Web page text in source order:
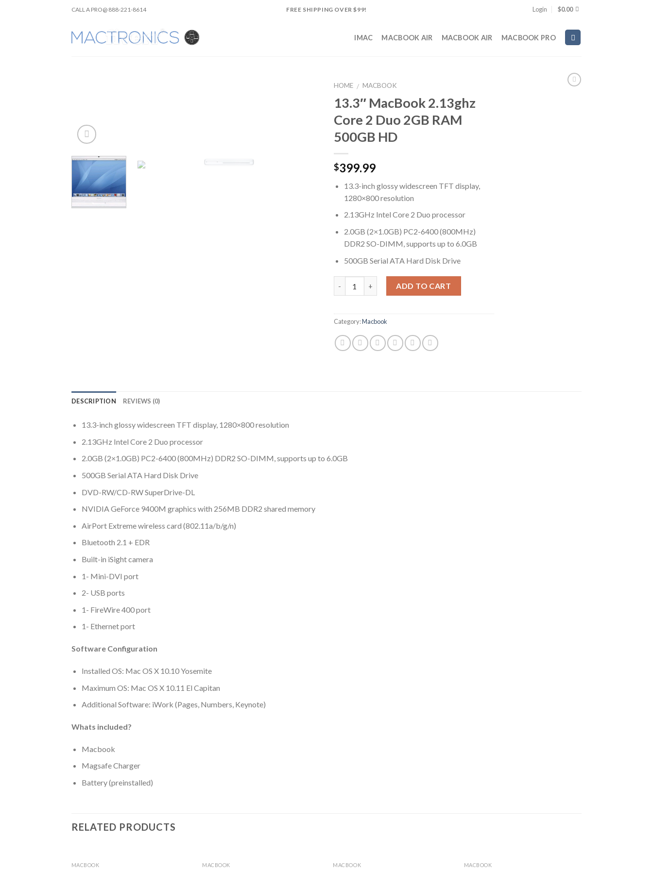
CALL A PRO@ 888-221-8614 FREE SHIPPING OVER $99! Login $0.00
IMAC MACBOOK AIR MACBOOK AIR MACBOOK PRO
HOME / MACBOOK
13.3″ MacBook 2.13ghz
Core 2 Duo 2GB RAM
500GB HD
$399.99
13.3-inch glossy widescreen TFT display,
1280×800 resolution
2.13GHz Intel Core 2 Duo processor
2.0GB (2×1.0GB) PC2-6400 (800MHz)
DDR2 SO-DIMM, supports up to 6.0GB
500GB Serial ATA Hard Disk Drive
ADD TO CART
Category:Macbook
DESCRIPTION REVIEWS (0)
13.3-inch glossy widescreen TFT display, 1280×800 resolution
2.13GHz Intel Core 2 Duo processor
2.0GB (2×1.0GB) PC2-6400 (800MHz) DDR2 SO-DIMM, supports up to 6.0GB
500GB Serial ATA Hard Disk Drive
DVD-RW/CD-RW SuperDrive-DL
NVIDIA GeForce 9400M graphics with 256MB DDR2 shared memory
AirPort Extreme wireless card (802.11a/b/g/n)
Bluetooth 2.1 + EDR
Built-in iSight camera
1- Mini-DVI port
2- USB ports
1- FireWire 400 port
1- Ethernet port
Software Configuration
Installed OS: Mac OS X 10.10 Yosemite
Maximum OS: Mac OS X 10.11 El Capitan
Additional Software: iWork (Pages, Numbers, Keynote)
Whats included?
Macbook
Magsafe Charger
Battery (preinstalled)
RELATED PRODUCTS
MACBOOK MACBOOK MACBOOK MACBOOK